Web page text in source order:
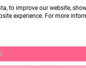
to improve our website,
experience. For more